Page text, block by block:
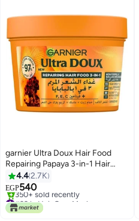
garnier Ultra Doux Hair Food
Repairing Papaya 3-in-1 Hair
Mask For Damaged Hair 390ML
Amla 390ml
4.42.7K
EGP540
#29 in Hair Care Masks
Selling out fast
350+ sold recently